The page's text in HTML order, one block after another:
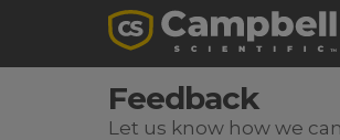
Feedback
Let us know how we